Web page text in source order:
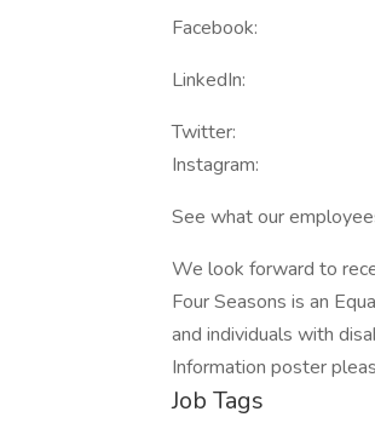
Facebook:
LinkedIn:
Twitter:
Instagram:
See what our
We look forward to
Four Seasons is an
and individuals with
Information poster
Job Tags